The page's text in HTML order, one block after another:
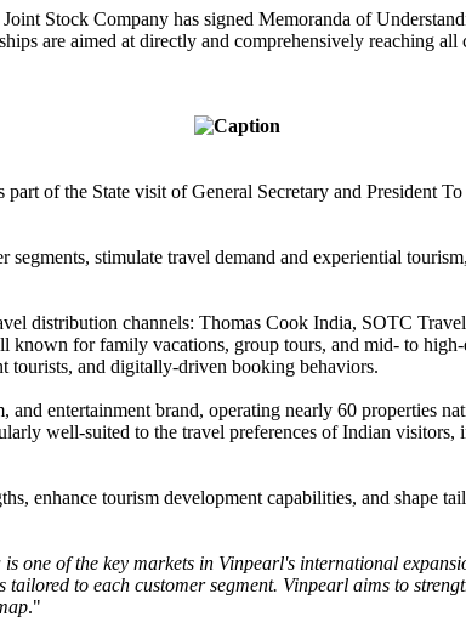
Stock Company has signed Memoranda of
are aimed at directly and comprehensively reaching
of the State visit of General Secretary and President
segments, stimulate travel demand and experiential
distribution channels: Thomas Cook India, SOTC
for family vacations, group tours, and mid- to
tourists, and digitally-driven booking behaviors.
entertainment brand, operating nearly 60 properties
well-suited to the travel preferences of Indian
enhance tourism development capabilities, and shape
is one of the key markets in Vinpearl's international
to each customer segment. Vinpearl aims to
."